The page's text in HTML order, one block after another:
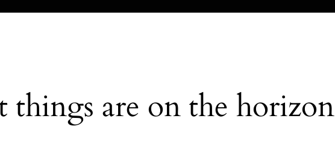
things are on the horizon